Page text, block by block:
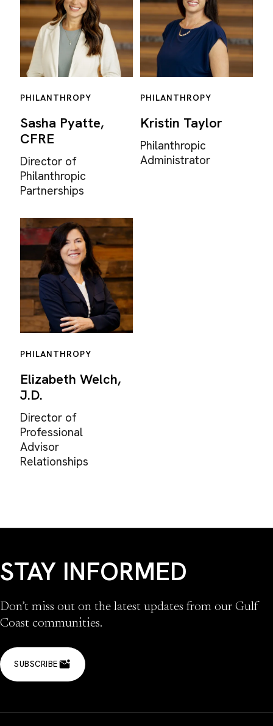
PHILANTHROPY
Sasha Pyatte,
CFRE
Director of
Philanthropic
Partnerships
PHILANTHROPY
Kristin Taylor
Philanthropic
Administrator
PHILANTHROPY
Elizabeth Welch,
J.D.
Director of
Professional
Advisor
Relationships
STAY INFORMED
Don’t miss out on the latest updates from our Gulf
Coast communities.
SUBSCRIBE